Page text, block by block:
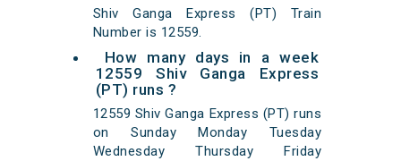
Shiv Ganga Express (PT) Train
Number is 12559.
How many days in a week
12559 Shiv Ganga Express
(PT) runs ?
12559 Shiv Ganga Express (PT) runs
on Sunday Monday Tuesday
Wednesday Thursday Friday